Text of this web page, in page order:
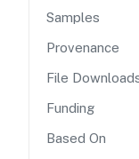
Samples
Provenance
File
Funding
Based On